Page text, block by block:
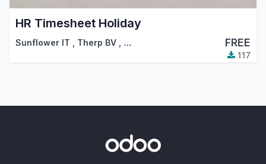
HR Timesheet Holiday
Sunflower IT Therp BV … FREE
117